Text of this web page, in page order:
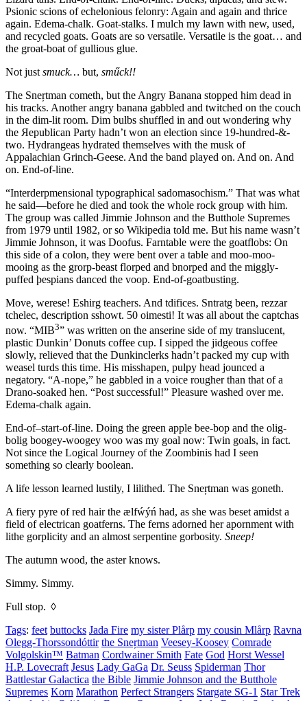
Psionic scions of echelonious felonry: Again and again and thrice
again. Edema-chalk. Goat-stalks. I mulch my lawn with new, used,
and recycled goats. Goats are so versatile. Versatile is the goat… and
the groat-boat of gullious glue.
Not just smuck… but, sműck!!
The Sneŗtman cometh, but the Angry Banana stopped him dead in
his tracks. Another angry banana gabbled and twitched on the couch
in the dim-lit room. Dim bulbs shuffled in and out wondering why
the Яepublican Party hadn’t won an election since 19-hundred-&-
two. Hydrangeas hydrated themselves with the musk of
Appalachian Grinch-Geese. And the band played on. And on. And
on. End-of-line.
“Interderpmensional typographical sadomasochism.” That was what
he said—before he died and took the whole rock group with him.
The group was called Jimmie Johnson and the Butthole Supremes
from 1979 until 1982, or so Wikipedia told me. But his name wasn’t
Jimmie Johnson, it was Doofus. Farntable were the goatflobs: On
this side of a colon, they were bent over a table and moo-moo-
mooing as the grorp-beast florped and bnorped and the miggly-
puffed þespians danced the voop. End-of-goatbusting.
Move, werese! Eshirg teachers. And tdifices. Sntratg been, rezzar
tchelec, description sshowt. 50 oimesti! It was all about the captchas
now. “MIB3” was written on the anserine side of my translucent,
plastic Dunkin’ Donuts coffee cup. I sipped the jidgeous coffee
slowly, relieved that the Dunkinclerks hadn’t packed my cup with
weasel turds this time. His misshapen, pulpy head jounced a
negatory. “A-nope,” he gabbled in a voice rougher than that of a
Drano-soaked hen. “Post successful!” Pleasure washed over me.
Edema-chalk again.
End-of–start-of-line. Doing the green apple bee-bop and the olig-
bolig boogey-woogey woo was my goal now: Twin goals, in fact.
Not since the Logical Journey of the Zoombinis had I seen
something so clearly boolean.
A life lesson learned lustily, I lilithed. The Sneŗtman was goneth.
A fiery pyre of red hair the ælfẃýń had, as she was beset amidst a
field of electrican goatferns. The ferns adorned her apornment with
lithe gorplicity and an almost serpentine gorbosity. Sneep!
The autumn wood, the aster knows.
Simmy. Simmy.
Full stop. ◊
Tags: feet buttocks Jada Fire my sister Plårp my cousin Mlårp Ravna
Olegg-Thorssondóttir the Sneŗtman Veesey-Koosey Comrade
Volgolskin™ Batman Cordwainer Smith Fate God Horst Wessel
H.P. Lovecraft Jesus Lady GaGa Dr. Seuss Spiderman Thor
Battlestar Galactica the Bible Jimmie Johnson and the Butthole
Supremes Korn Marathon Perfect Strangers Stargate SG-1 Star Trek